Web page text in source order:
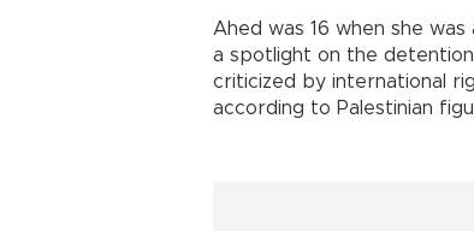
Ahed was 16 when she
a spotlight on the
criticized by international
according to Palestinian